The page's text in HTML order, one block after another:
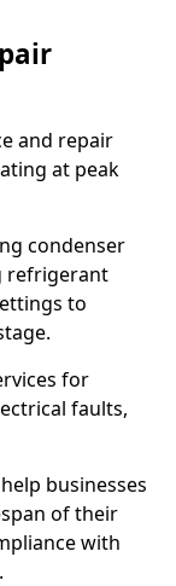
and repair
at peak
condenser
refrigerant
to
for
faults,
businesses
of their
with